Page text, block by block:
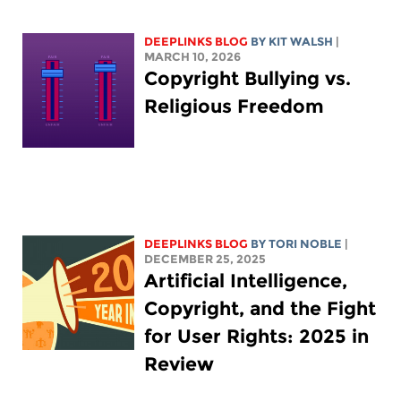
DEEPLINKS BLOG BY KIT WALSH
MARCH 10, 2026
Copyright Bullying vs.
Religious Freedom
DEEPLINKS BLOG BYTORI NOBLE
DECEMBER 25, 2025
Artificial Intelligence,
Copyright, and the Fight
for User Rights: 2025 in
Review